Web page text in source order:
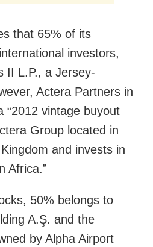
that 65% of its
investors,
II L.P., a Jersey-
Actera Partners in
“2012 vintage buyout
Group located in
and invests in
Africa.”
50% belongs to
A.Ş. and the
by Alpha Airport